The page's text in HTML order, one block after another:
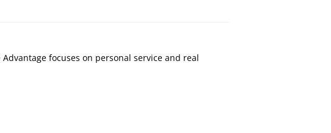
focuses on personal service and real